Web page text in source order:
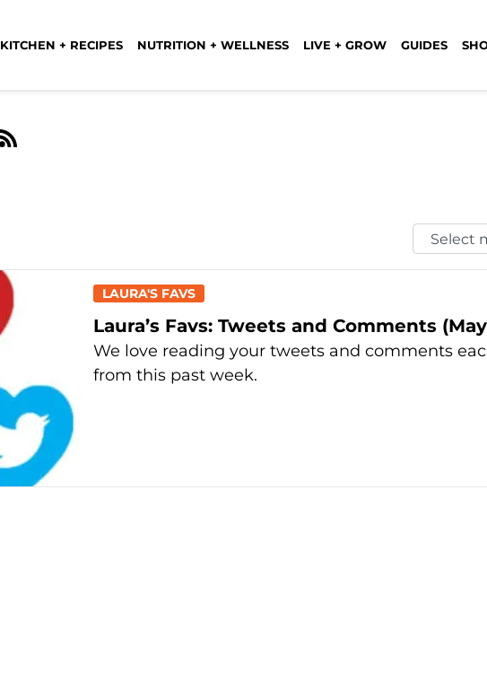
KITCHEN + RECIPES NUTRITION + WELLNESS LIVE + GROW GUIDES
Select
Month:
LAURA'S FAVS
Laura’s Favs: Tweets and Comments
We love reading your tweets and comments
from this past week.